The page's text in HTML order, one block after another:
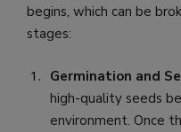
begins, which can be
stages:
Germination and
high-quality seeds
environment. Once